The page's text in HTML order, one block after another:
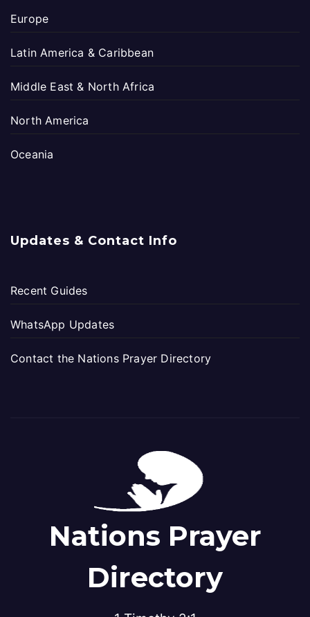
Europe
Latin America & Caribbean
Middle East & North Africa
North America
Oceania
Updates & Contact Info
Recent Guides
WhatsApp Updates
Contact the Nations Prayer Directory
Nations Prayer
Directory